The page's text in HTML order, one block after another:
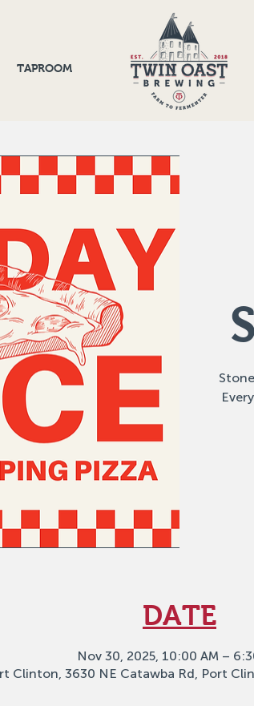
TAPROOM
DATE
Nov 30, 2025, 10:00 AM –
Clinton, 3630 NE Catawba Rd, Port